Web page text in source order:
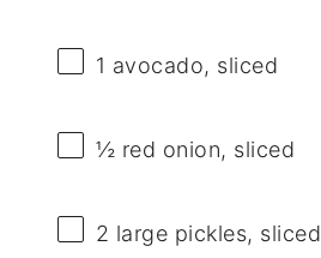
1 avocado, sliced
½ red onion, sliced
2 large pickles, sliced